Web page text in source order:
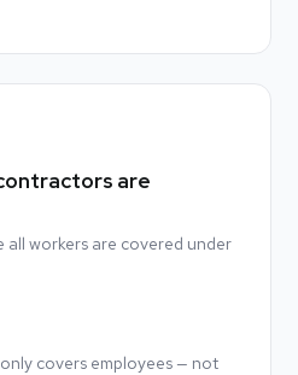
are
all workers are covered under
covers employees — not